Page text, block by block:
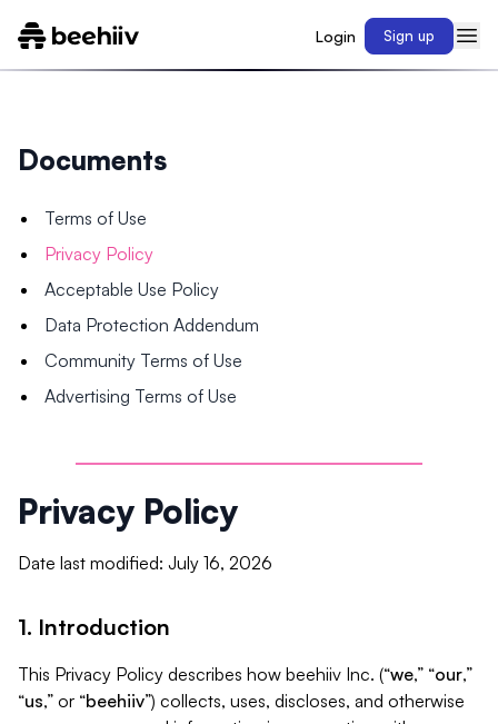
Login Sign up
Documents
Terms of Use
Privacy Policy
Acceptable Use Policy
Data Protection Addendum
Community Terms of Use
Advertising Terms of Use
Privacy Policy
Date last modified: July 16, 2026
1. Introduction
This Privacy Policy describes how beehiiv Inc. (“we,” “our,”
“us,” or “beehiiv”) collects, uses, discloses, and otherwise